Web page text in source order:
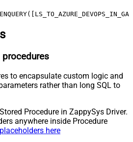
procedures
to encapsulate custom logic and
rather than long SQL to
Procedure in ZappySys Driver.
anywhere inside Procedure
here